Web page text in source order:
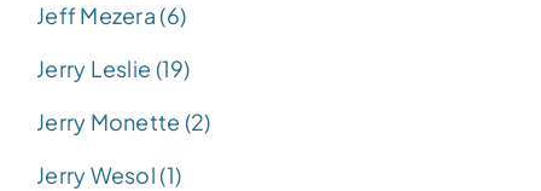
Jeff Mezera (6)
Jerry Leslie (19)
Jerry Monette (2)
Jerry Wesol (1)